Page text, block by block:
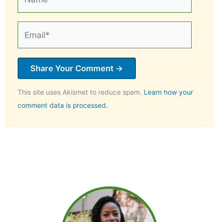
This site uses Akismet to reduce spam. Learn how your
comment data is processed.